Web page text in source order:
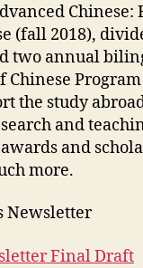
Chinese:
(fall 2018),
two annual
Chinese
the study
and
and
more.
Newsletter
Final Draft